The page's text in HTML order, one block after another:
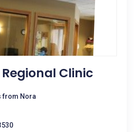
Clinic
from Nora